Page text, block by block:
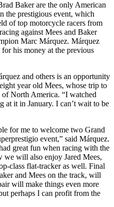
Baker are the only American
the prestigious event, which
of top motorcycle racers from
against Mees and Baker
Marc Márquez. Márquez
his money at the previous
and others is an opportunity
year old Mees, whose trip to
North America. “I watched
at it in January. I can’t wait to be
for me to welcome two Grand
event,” said Márquez.
great fun when racing with the
we will also enjoy Jared Mees,
class flat-tracker as well. Final
and Mees on the track, will
will make things even more
perhaps I can profit from the